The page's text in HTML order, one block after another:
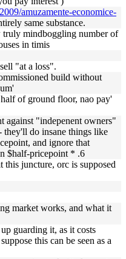
amuzamente-economice-
same substance.
truly mindboggling number of
in timis
"at a loss".
build without
of ground floor, nao pay'
against "indepenent owners"
they'll do insane things like
and ignore that
$half-pricepoint * .6
this juncture, orc is supposed
market works, and what it
guarding it, as it costs
this can be seen as a